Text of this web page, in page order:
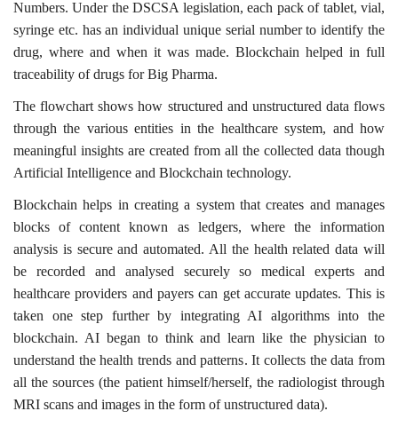
Numbers. Under the DSCSA legislation, each pack of tablet, vial,
syringe etc. has an individual unique serial number to identify the
drug, where and when it was made. Blockchain helped in full
traceability of drugs for Big Pharma.
The flowchart shows how structured and unstructured data flows
through the various entities in the healthcare system, and how
meaningful insights are created from all the collected data though
Artificial Intelligence and Blockchain technology.
Blockchain helps in creating a system that creates and manages
blocks of content known as ledgers, where the information
analysis is secure and automated. All the health related data will
be recorded and analysed securely so medical experts and
healthcare providers and payers can get accurate updates. This is
taken one step further by integrating AI algorithms into the
blockchain. AI began to think and learn like the physician to
understand the health trends and patterns. It collects the data from
all the sources (the patient himself/herself, the radiologist through
MRI scans and images in the form of unstructured data).